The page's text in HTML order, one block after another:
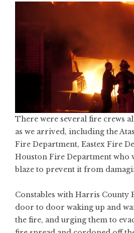
There were several fire crews
as we arrived, including the
Fire Department, Eastex Fire
Houston Fire Department who
blaze to prevent it from
Constables with Harris County
door to door waking up and
the fire, and urging them to